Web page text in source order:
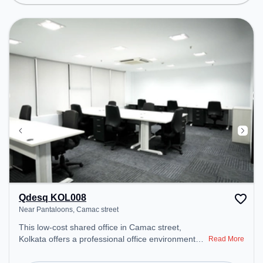
Conditioning, Courier Handling to ensure a
productive work environment.
Qdesq KOL008
Near Pantaloons, Camac street
This low-cost shared office in Camac street,
Kolkata offers a professional office environment
Read More